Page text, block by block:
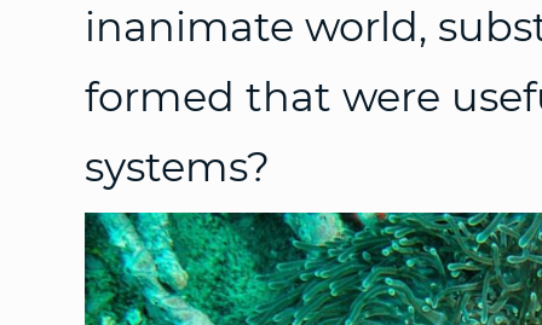
inanimate world,
formed that were
systems?